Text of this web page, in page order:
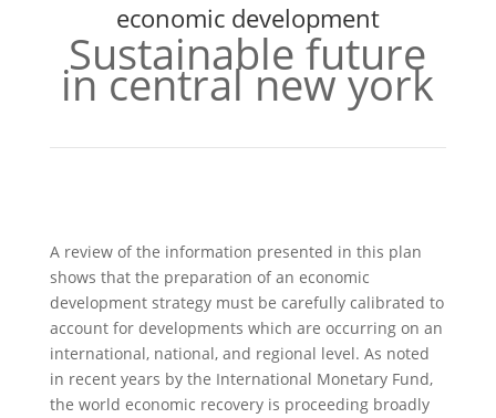
economic development
Sustainable future
in central new york
A review of the information presented in this plan
shows that the preparation of an economic
development strategy must be carefully calibrated to
account for developments which are occurring on an
international, national, and regional level. As noted
in recent years by the International Monetary Fund,
the world economic recovery is proceeding broadly